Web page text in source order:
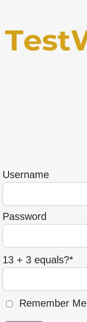
Username
Password
13 + 3 equals?*
Remember Me